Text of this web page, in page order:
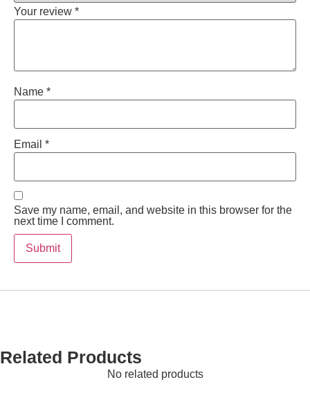
Your review *
Name *
Email *
Save my name, email, and website in this browser for the
next time I comment.
Related Products
No related products